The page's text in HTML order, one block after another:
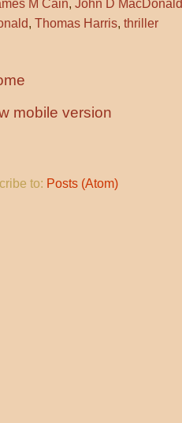
M Cain, John D MacDonald
, Thomas Harris, thriller
mobile version
to: Posts (Atom)